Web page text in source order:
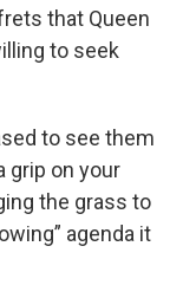
that Queen
to seek
to see them
grip on your
the grass to
agenda it